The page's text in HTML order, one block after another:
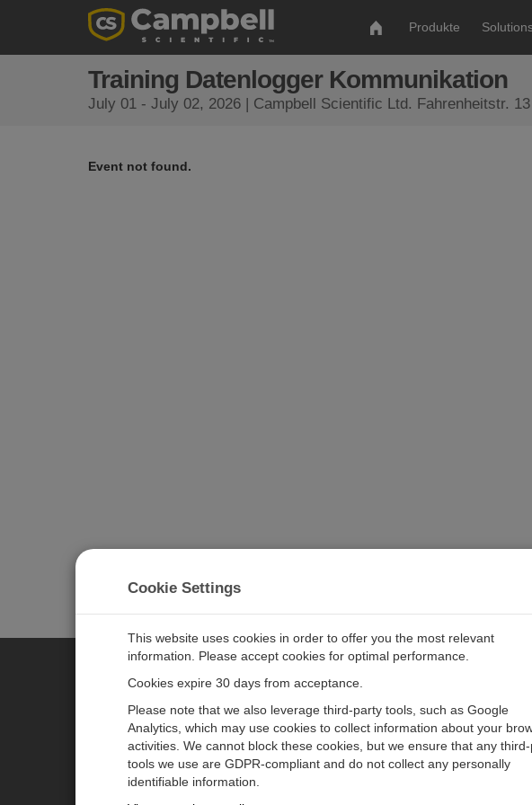
Produkte
Training Datenlogger Kommunikation
July 01 - July 02, 2026 | Campbell Scientific Ltd. Fahrenheitstr.
Event not found.
CAMPBELL SCIENTIFIC GERMANY
Produkte
Pressemitteilungen Kontakt
Cookie Settings
This website uses cookies in order to offer you the most relevant
information. Please accept cookies for optimal performance.
Cookies expire 30 days from acceptance.
Please note that we also leverage third-party tools, such as Google
Analytics, which may use cookies to collect information about your
activities. We cannot block these cookies, but we ensure that any
tools we use are GDPR-compliant and do not collect any personally
identifiable information.